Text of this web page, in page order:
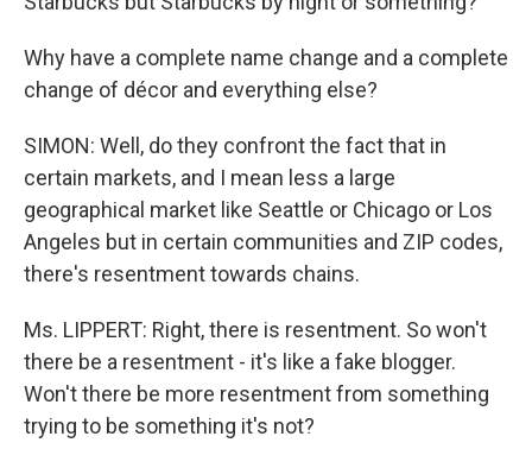
Why have a complete name change and a complete
change of décor and everything else?
SIMON: Well, do they confront the fact that in
certain markets, and I mean less a large
geographical market like Seattle or Chicago or Los
Angeles but in certain communities and ZIP codes,
there's resentment towards chains.
Ms. LIPPERT: Right, there is resentment. So won't
there be a resentment - it's like a fake blogger.
Won't there be more resentment from something
trying to be something it's not?